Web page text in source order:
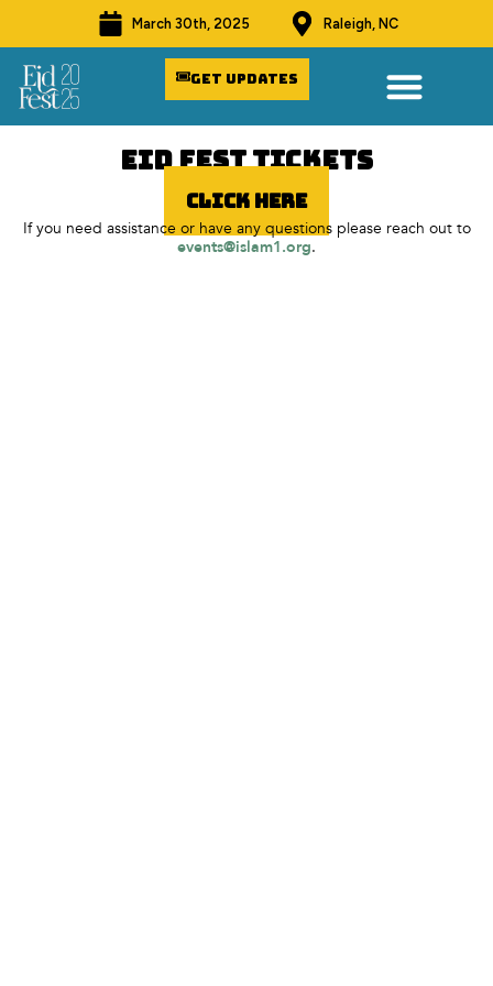
March 30th, 2025 Raleigh, NC
Get Updates
Eid fest Tickets
Click Here
If you need assistance or have any questions please reach out to
events@islam1.org.